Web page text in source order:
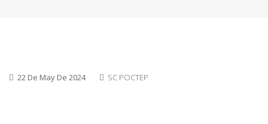
22 De May De 2024 SC POCTEP